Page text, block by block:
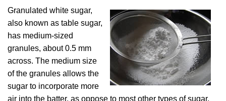
Granulated white sugar,
also known as table sugar,
has medium-sized
granules, about 0.5 mm
across. The medium size
of the granules allows the
sugar to incorporate more
air into the batter, as oppose to most other types of sugar.